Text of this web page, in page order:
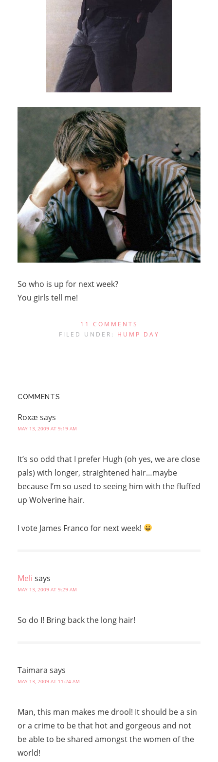
So who is up for next week?
You girls tell me!
11 COMMENTS
FILED UNDER: HUMP DAY
COMMENTS
Roxæ says
MAY 13, 2009 AT 9:19 AM
It’s so odd that I prefer Hugh (oh yes, we are close
pals) with longer, straightened hair…maybe
because I’m so used to seeing him with the fluffed
up Wolverine hair.
I vote James Franco for next week!
Meli says
MAY 13, 2009 AT 9:29 AM
So do I! Bring back the long hair!
Taimara says
MAY 13, 2009 AT 11:24 AM
Man, this man makes me drool! It should be a sin
or a crime to be that hot and gorgeous and not
be able to be shared amongst the women of the
world!